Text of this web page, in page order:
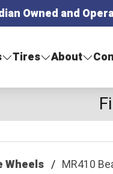
Owned and
Tires About
Wheels MR410